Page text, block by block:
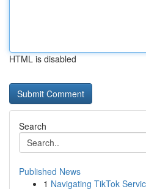
HTML is disabled
Search
Published News
1 Navigating TikTok